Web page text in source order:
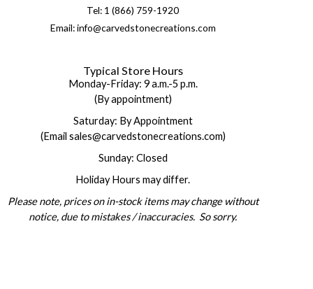
Tel: 1 (866) 759-1920
Email: info@carvedstonecreations.com
Typical Store Hours
Monday-Friday: 9 a.m.-5 p.m.
(By appointment)
Saturday: By Appointment
(Email sales@carvedstonecreations.com)
Sunday: Closed
Holiday Hours may differ.
Please note, prices on in-stock items may change without
notice, due to mistakes / inaccuracies. So sorry.